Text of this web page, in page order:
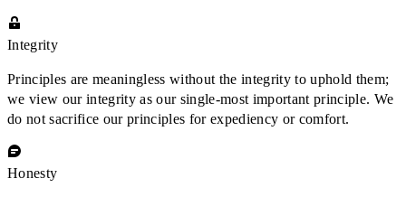
Integrity
Principles are meaningless without the integrity to uphold them;
we view our integrity as our single-most important principle. We
do not sacrifice our principles for expediency or comfort.
Honesty